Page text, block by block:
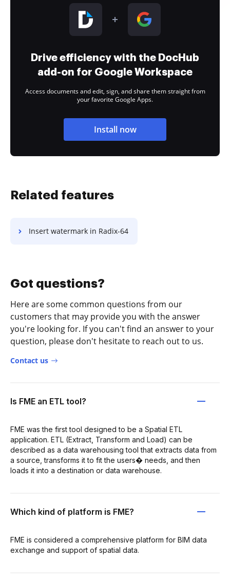
Drive efficiency with the DocHub
add-on for Google Workspace
Access documents and edit, sign, and share them straight from
your favorite Google Apps.
Install now
Related features
Insert watermark in Radix-64
Got questions?
Here are some common questions from our
customers that may provide you with the answer
you're looking for. If you can't find an answer to your
question, please don't hesitate to reach out to us.
Contact us
Is FME an ETL tool?
FME was the first tool designed to be a Spatial ETL
application. ETL (Extract, Transform and Load) can be
described as a data warehousing tool that extracts data from
a source, transforms it to fit the users� needs, and then
loads it into a destination or data warehouse.
Which kind of platform is FME?
FME is considered a comprehensive platform for BIM data
exchange and support of spatial data.